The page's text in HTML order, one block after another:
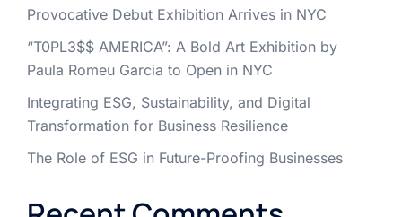
Provocative Debut Exhibition Arrives in NYC
“T0PL3$$ AMERICA”: A Bold Art Exhibition by
Paula Romeu Garcia to Open in NYC
Integrating ESG, Sustainability, and Digital
Transformation for Business Resilience
The Role of ESG in Future-Proofing Businesses